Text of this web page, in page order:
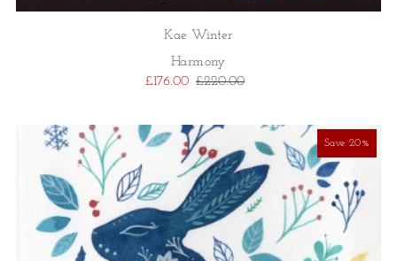
Kae Winter
Harmony
£176.00 £220.00
Save 20%